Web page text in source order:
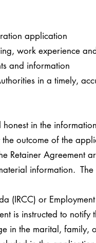
application
work experience
and information
in a timely,
in the
outcome of the
Retainer Agreement
information. The
(IRCC) or
is instructed to notify
in the marital, family,